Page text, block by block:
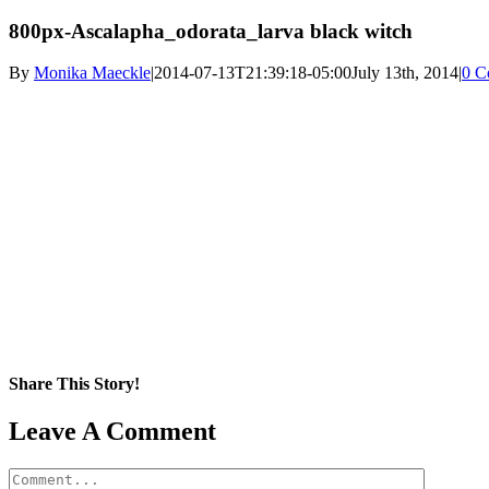
800px-Ascalapha_odorata_larva black witch
By Monika Maeckle|2014-07-13T21:39:18-05:00July 13th, 2014|0
Share This Story!
Facebook
X
Reddit
LinkedIn
WhatsApp
Pinterest
Email
Leave A Comment
Comment